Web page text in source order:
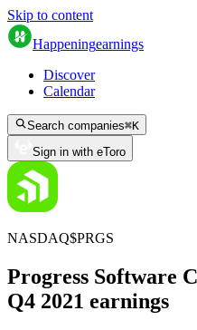
Skip to content
Happeningearnings
Discover
Calendar
Search companies⌘K
Sign in with eToro
NASDAQ$PRGS
Progress Software
Q4 2021 earnings